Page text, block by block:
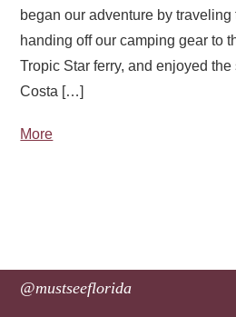
began our adventure by
handing off our camping gear to
Tropic Star ferry, and enjoyed
Costa […]
More
@mustseeflorida